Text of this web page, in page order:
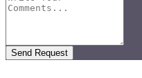
Send Request